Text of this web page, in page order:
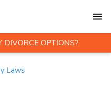
OPTIONS?
Laws